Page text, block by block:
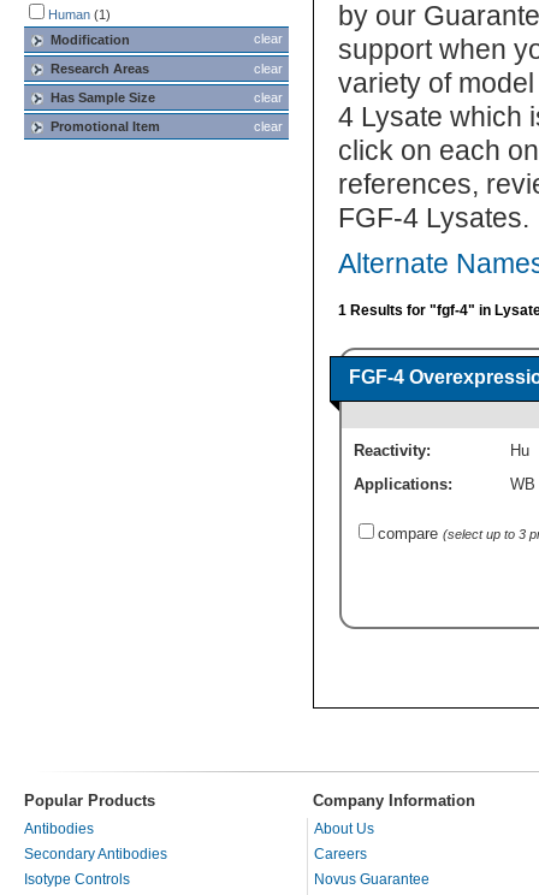
Human (1)
clear
Modification
clear
Research Areas
clear
Has Sample Size
clear
Promotional Item
by our
support when
variety of
4 Lysate which
click on each
references,
FGF-4 Lysates.
Alternate
1 Results for "fgf-4" in
FGF-4
Reactivity:
Hu
Applications:
WB
compare (select up to 3
Popular Products Company Information
Antibodies
Secondary Antibodies
Isotype Controls
About Us
Careers
Novus Guarantee